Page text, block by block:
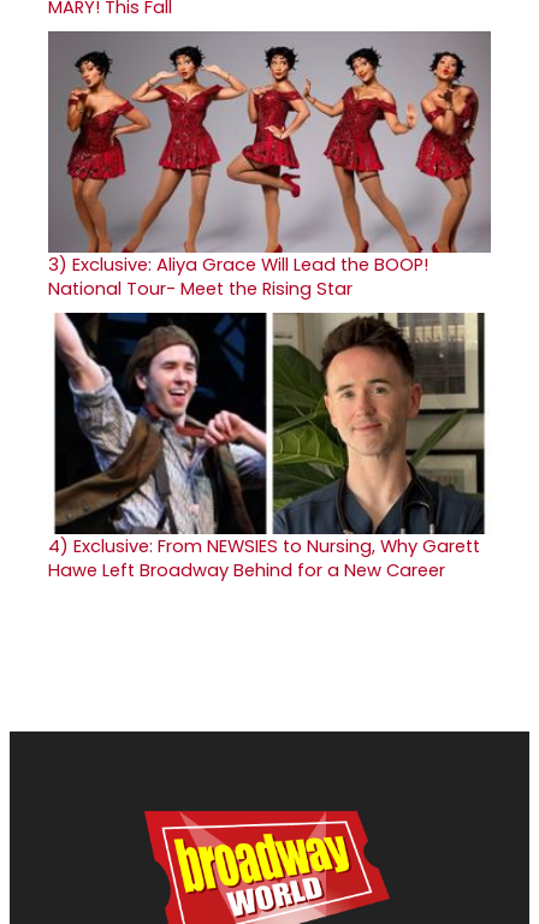
MARY! This Fall
3) Exclusive: Aliya Grace Will Lead the BOOP!
National Tour- Meet the Rising Star
4) Exclusive: From NEWSIES to Nursing, Why Garett
Hawe Left Broadway Behind for a New Career